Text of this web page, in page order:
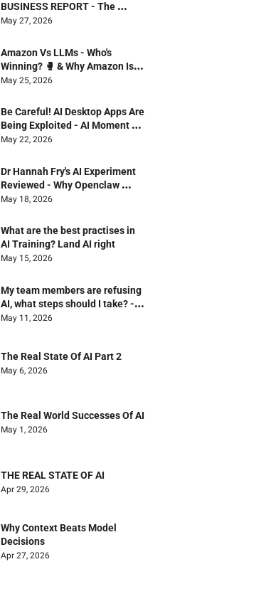
BUSINESS REPORT - The
Smarterex Report Reviewed
May 27, 2026
Amazon Vs LLMs - Who's
Winning? 🥊 & Why Amazon Is
The Leading Light For AI
May 25, 2026
Be Careful! AI Desktop Apps Are
Being Exploited - AI Moment 75
Danny Denhard & Jonathan
May 22, 2026
Dr Hannah Fry's AI Experiment
Reviewed - Why Openclaw
failed the captcha test 🫠
May 18, 2026
What are the best practises in
AI Training? Land AI right
May 15, 2026
My team members are refusing
AI, what steps should I take? -
Mailbag Episode
May 11, 2026
The Real State Of AI Part 2
May 6, 2026
The Real World Successes Of AI
May 1, 2026
THE REAL STATE OF AI
Apr 29, 2026
Why Context Beats Model
Decisions
Apr 27, 2026